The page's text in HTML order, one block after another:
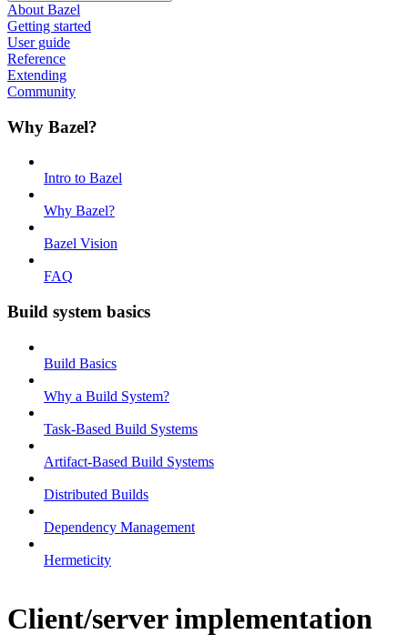
About Bazel
Getting started
User guide
Reference
Extending
Community
Why Bazel?
Intro to Bazel
Why Bazel?
Bazel Vision
FAQ
Build system basics
Build Basics
Why a Build System?
Task-Based Build Systems
Artifact-Based Build Systems
Distributed Builds
Dependency Management
Hermeticity
Client/server implementation